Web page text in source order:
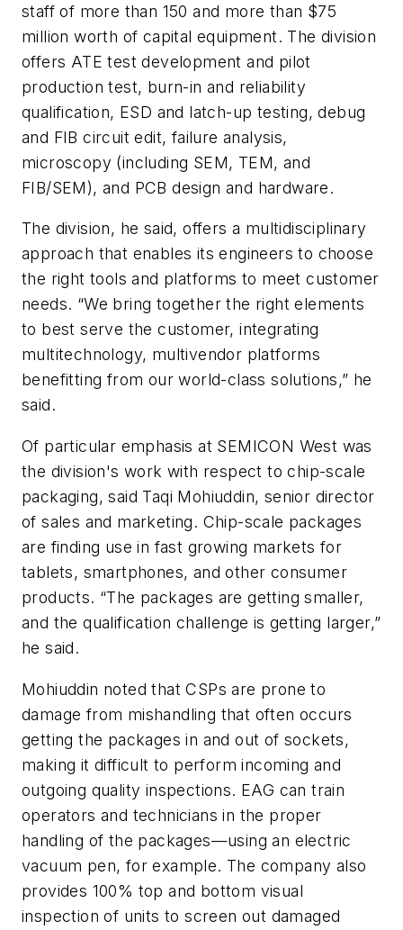
staff of more than 150 and more than $75
million worth of capital equipment. The division
offers ATE test development and pilot
production test, burn-in and reliability
qualification, ESD and latch-up testing, debug
and FIB circuit edit, failure analysis,
microscopy (including SEM, TEM, and
FIB/SEM), and PCB design and hardware.
The division, he said, offers a multidisciplinary
approach that enables its engineers to choose
the right tools and platforms to meet customer
needs. “We bring together the right elements
to best serve the customer, integrating
multitechnology, multivendor platforms
benefitting from our world-class solutions,” he
said.
Of particular emphasis at SEMICON West was
the division's work with respect to chip-scale
packaging, said Taqi Mohiuddin, senior director
of sales and marketing. Chip-scale packages
are finding use in fast growing markets for
tablets, smartphones, and other consumer
products. “The packages are getting smaller,
and the qualification challenge is getting larger,”
he said.
Mohiuddin noted that CSPs are prone to
damage from mishandling that often occurs
getting the packages in and out of sockets,
making it difficult to perform incoming and
outgoing quality inspections. EAG can train
operators and technicians in the proper
handling of the packages—using an electric
vacuum pen, for example. The company also
provides 100% top and bottom visual
inspection of units to screen out damaged